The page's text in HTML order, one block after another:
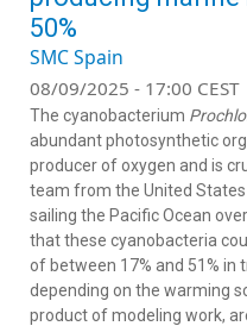
50%
SMC Spain
08/09/2025 - 17:00 CEST
The cyanobacterium
abundant photosynthetic
producer of oxygen and is
team from the United
sailing the Pacific Ocean
that these cyanobacteria
of between 17% and 51% in
depending on the warming
product of modeling work,